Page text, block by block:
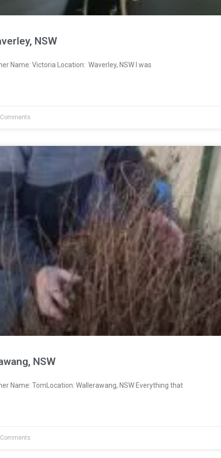
NSW
Name: Victoria Location: Waverley, NSW I was
NSW
Name: TomLocation: Wallerawang, NSW Everything that